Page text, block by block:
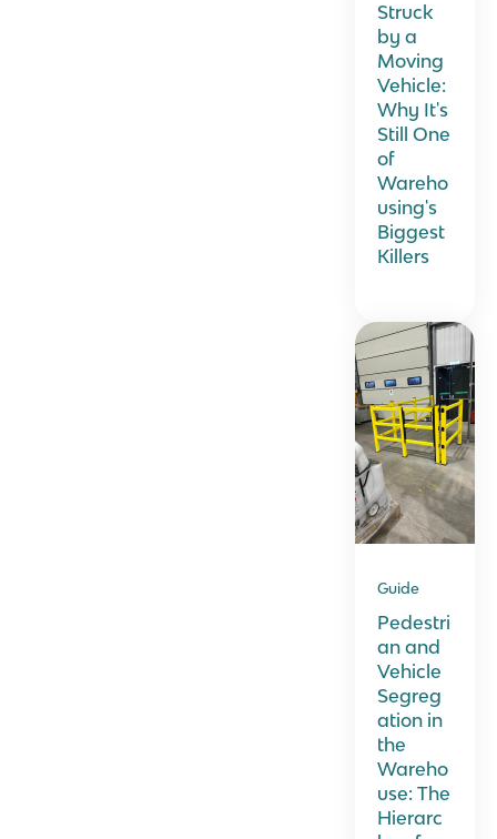
Struck
by a
Moving
Vehicle:
Why It's
Still One
of
Wareho
using's
Biggest
Killers
Guide
Pedestri
an and
Vehicle
Segreg
ation in
the
Wareho
use: The
Hierarc